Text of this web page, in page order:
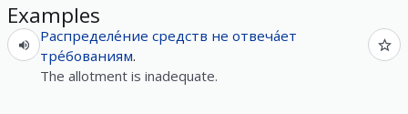
Examples
Распределе́ние средств не отвеча́ет
тре́бованиям.
The allotment is inadequate.